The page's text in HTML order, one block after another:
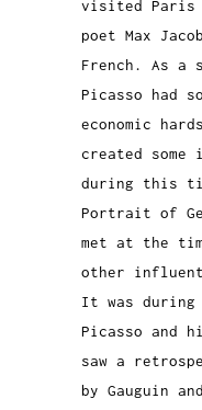
visited Paris
poet Max
French. As a
Picasso had
economic
created some
during this
Portrait of
met at the
other
It was
Picasso and
saw a
by Gauguin